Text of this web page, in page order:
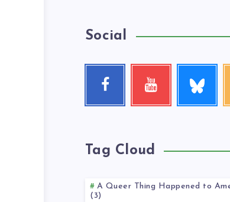
Social
Facebook
Follow
Youtube
Check
me!
Tag Cloud
A Queer Thing Happened to
(3)